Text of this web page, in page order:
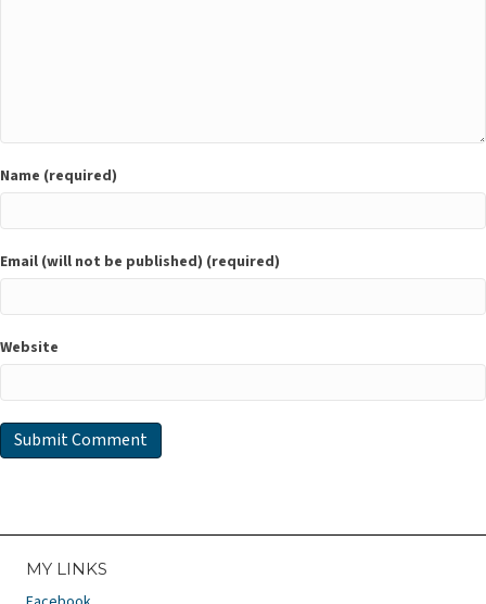
Name (required)
Email (will not be published) (required)
Website
MY LINKS